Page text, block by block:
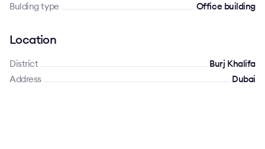
Bulding type
Office building
Location
District
Burj Khalifa
Address
Dubai